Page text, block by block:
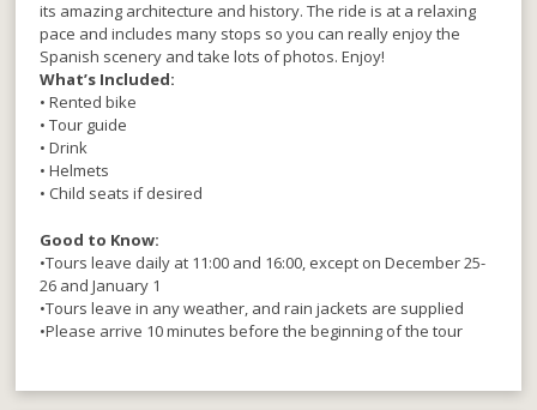
its amazing architecture and history. The ride is at a relaxing
pace and includes many stops so you can really enjoy the
Spanish scenery and take lots of photos. Enjoy!
What’s Included:
• Rented bike
• Tour guide
• Drink
• Helmets
• Child seats if desired
Good to Know:
•Tours leave daily at 11:00 and 16:00, except on December 25-
26 and January 1
•Tours leave in any weather, and rain jackets are supplied
•Please arrive 10 minutes before the beginning of the tour